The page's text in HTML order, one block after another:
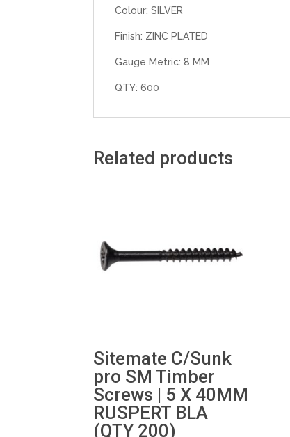
Colour: SILVER
Finish: ZINC PLATED
Gauge Metric: 8 MM
QTY: 600
Related products
Sitemate C/Sunk
pro SM Timber
Screws | 5 X 40MM
RUSPERT BLA
(QTY 200)